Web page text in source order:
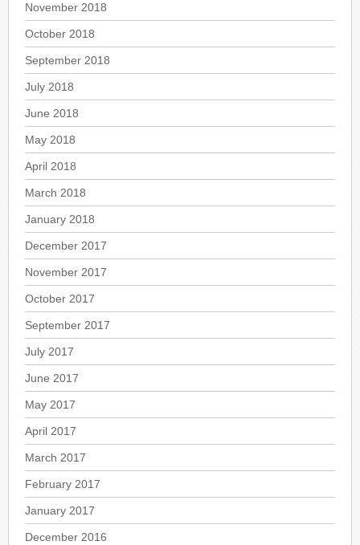
November 2018
October 2018
September 2018
July 2018
June 2018
May 2018
April 2018
March 2018
January 2018
December 2017
November 2017
October 2017
September 2017
July 2017
June 2017
May 2017
April 2017
March 2017
February 2017
January 2017
December 2016